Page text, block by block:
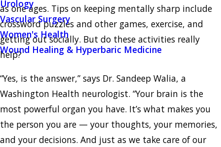
Urology
Vascular Surgery
Women's Health
Wound Healing & Hyperbaric Medicine
as one ages. Tips on keeping mentally sharp include
crossword puzzles and other games, exercise, and
getting out socially. But do these activities really
help?
“Yes, is the answer,” says Dr. Sandeep Walia, a
Washington Health neurologist. “Your brain is the
most powerful organ you have. It’s what makes you
the person you are — your thoughts, your memories,
and your decisions. And just as we take care of our